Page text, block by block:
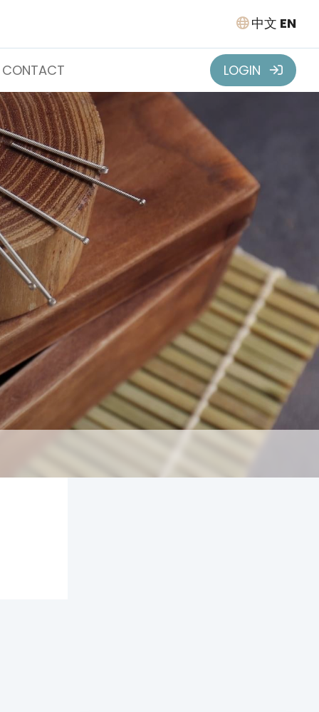
中文 EN
CONTACT LOGIN